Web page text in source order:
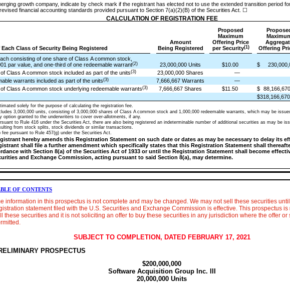
growth company, indicate by check mark if the registrant has elected not to use the extended transition period
financial accounting standards provided pursuant to Section 7(a)(2)(B) of the Securities Act. ☐
CALCULATION OF REGISTRATION FEE
Class of Security Being Registered
Amount
Being Registered
Proposed
Maximum
Offering Price
per Security(1)
Offering
consisting of one share of Class A common stock,
par value, and one-third of one redeemable warrant(2) 23,000,000 Units $10.00 $
Class A common stock included as part of the units(3) 23,000,000 Shares —
warrants included as part of the units(3) 7,666,667 Warrants —
Class A common stock underlying redeemable warrants(3) 7,666,667 Shares $11.50 $
solely for the purpose of calculating the registration fee.
3,000,000 units, consisting of 3,000,000 shares of Class A common stock and 1,000,000 redeemable warrants, which may be
option granted to the underwriters to cover over-allotments, if any.
to Rule 416 under the Securities Act, there are also being registered an indeterminable number of additional securities as may be
from stock splits, stock dividends or similar transactions.
fee pursuant to Rule 457(g) under the Securities Act.
hereby amends this Registration Statement on such date or dates as may be necessary to delay its
shall file a further amendment which specifically states that this Registration Statement shall
with Section 8(a) of the Securities Act of 1933 or until the Registration Statement shall become
and Exchange Commission, acting pursuant to said Section 8(a), may determine.
OF CONTENTS
information in this prospectus is not complete and may be changed. We may not sell these securities
statement filed with the U.S. Securities and Exchange Commission is effective. This prospectus is
these securities and it is not soliciting an offer to buy these securities in any jurisdiction where the offer or
SUBJECT TO COMPLETION, DATED FEBRUARY 17, 2021
PROSPECTUS
$200,000,000
Software Acquisition Group Inc. III
20,000,000 Units